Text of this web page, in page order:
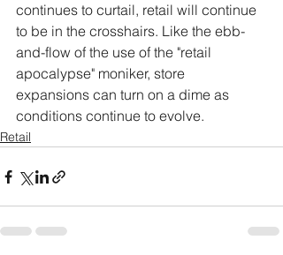
continues to curtail, retail will continue
to be in the crosshairs. Like the ebb-
and-flow of the use of the "retail
apocalypse" moniker, store
expansions can turn on a dime as
conditions continue to evolve.
Retail